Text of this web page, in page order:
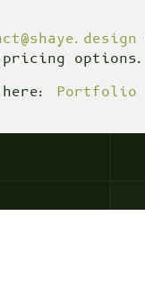
options.
Portfolio